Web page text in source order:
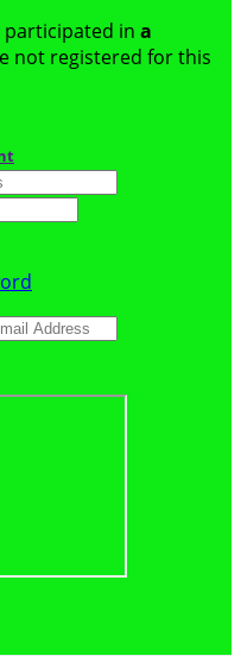
participated in a
not registered for this